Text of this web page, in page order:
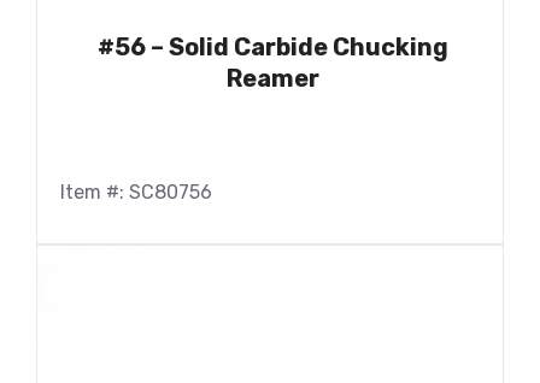
#56 – Solid Carbide Chucking
Reamer
Item #: SC80756